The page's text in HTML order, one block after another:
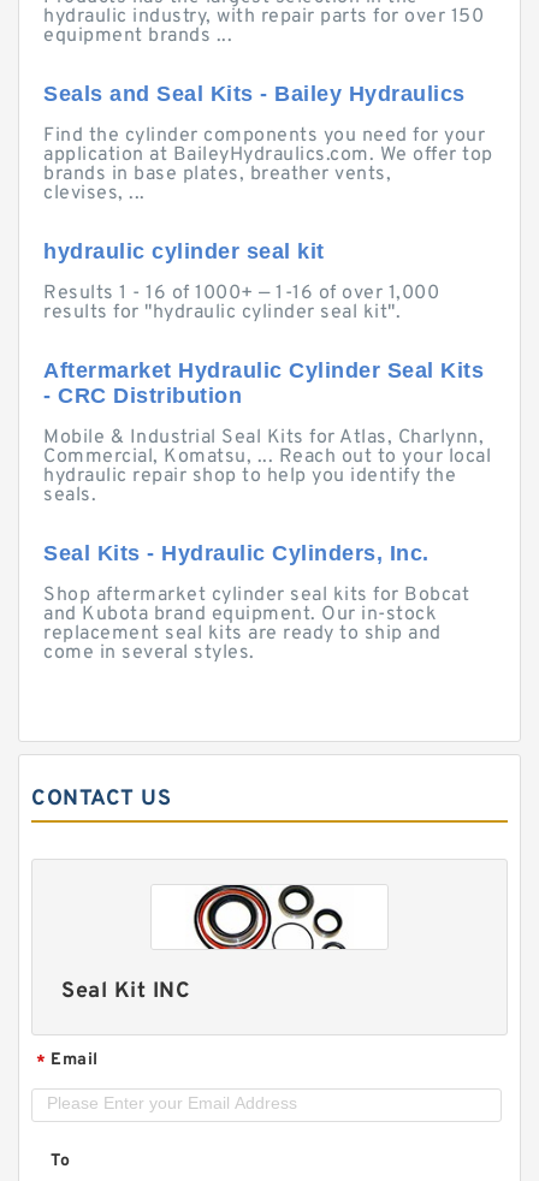
hydraulic industry, with repair parts for over 150
equipment brands ...
Seals and Seal Kits - Bailey Hydraulics
Find the cylinder components you need for your
application at BaileyHydraulics.com. We offer top
brands in base plates, breather vents,
clevises, ...
hydraulic cylinder seal kit
Results 1 - 16 of 1000+ — 1-16 of over 1,000
results for "hydraulic cylinder seal kit".
Aftermarket Hydraulic Cylinder Seal Kits
- CRC Distribution
Mobile & Industrial Seal Kits for Atlas, Charlynn,
Commercial, Komatsu, ... Reach out to your local
hydraulic repair shop to help you identify the
seals.
Seal Kits - Hydraulic Cylinders, Inc.
Shop aftermarket cylinder seal kits for Bobcat
and Kubota brand equipment. Our in-stock
replacement seal kits are ready to ship and
come in several styles.
CONTACT US
Seal Kit INC
* Email
To